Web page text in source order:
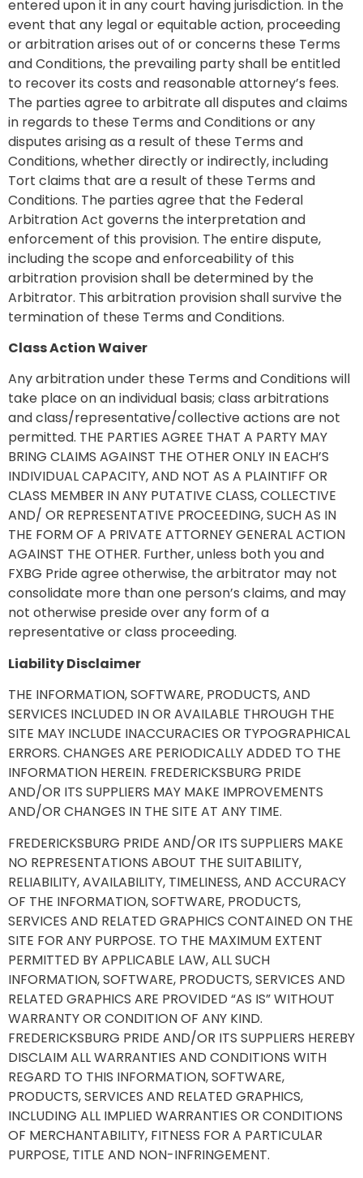
entered upon it in any court having jurisdiction. In the
event that any legal or equitable action, proceeding
or arbitration arises out of or concerns these Terms
and Conditions, the prevailing party shall be entitled
to recover its costs and reasonable attorney’s fees.
The parties agree to arbitrate all disputes and claims
in regards to these Terms and Conditions or any
disputes arising as a result of these Terms and
Conditions, whether directly or indirectly, including
Tort claims that are a result of these Terms and
Conditions. The parties agree that the Federal
Arbitration Act governs the interpretation and
enforcement of this provision. The entire dispute,
including the scope and enforceability of this
arbitration provision shall be determined by the
Arbitrator. This arbitration provision shall survive the
termination of these Terms and Conditions.
Class Action Waiver
Any arbitration under these Terms and Conditions will
take place on an individual basis; class arbitrations
and class/representative/collective actions are not
permitted. THE PARTIES AGREE THAT A PARTY MAY
BRING CLAIMS AGAINST THE OTHER ONLY IN EACH’S
INDIVIDUAL CAPACITY, AND NOT AS A PLAINTIFF OR
CLASS MEMBER IN ANY PUTATIVE CLASS, COLLECTIVE
AND/ OR REPRESENTATIVE PROCEEDING, SUCH AS IN
THE FORM OF A PRIVATE ATTORNEY GENERAL ACTION
AGAINST THE OTHER. Further, unless both you and
FXBG Pride agree otherwise, the arbitrator may not
consolidate more than one person’s claims, and may
not otherwise preside over any form of a
representative or class proceeding.
Liability Disclaimer
THE INFORMATION, SOFTWARE, PRODUCTS, AND
SERVICES INCLUDED IN OR AVAILABLE THROUGH THE
SITE MAY INCLUDE INACCURACIES OR TYPOGRAPHICAL
ERRORS. CHANGES ARE PERIODICALLY ADDED TO THE
INFORMATION HEREIN. FREDERICKSBURG PRIDE
AND/OR ITS SUPPLIERS MAY MAKE IMPROVEMENTS
AND/OR CHANGES IN THE SITE AT ANY TIME.
FREDERICKSBURG PRIDE AND/OR ITS SUPPLIERS MAKE
NO REPRESENTATIONS ABOUT THE SUITABILITY,
RELIABILITY, AVAILABILITY, TIMELINESS, AND ACCURACY
OF THE INFORMATION, SOFTWARE, PRODUCTS,
SERVICES AND RELATED GRAPHICS CONTAINED ON THE
SITE FOR ANY PURPOSE. TO THE MAXIMUM EXTENT
PERMITTED BY APPLICABLE LAW, ALL SUCH
INFORMATION, SOFTWARE, PRODUCTS, SERVICES AND
RELATED GRAPHICS ARE PROVIDED “AS IS” WITHOUT
WARRANTY OR CONDITION OF ANY KIND.
FREDERICKSBURG PRIDE AND/OR ITS SUPPLIERS HEREBY
DISCLAIM ALL WARRANTIES AND CONDITIONS WITH
REGARD TO THIS INFORMATION, SOFTWARE,
PRODUCTS, SERVICES AND RELATED GRAPHICS,
INCLUDING ALL IMPLIED WARRANTIES OR CONDITIONS
OF MERCHANTABILITY, FITNESS FOR A PARTICULAR
PURPOSE, TITLE AND NON-INFRINGEMENT.